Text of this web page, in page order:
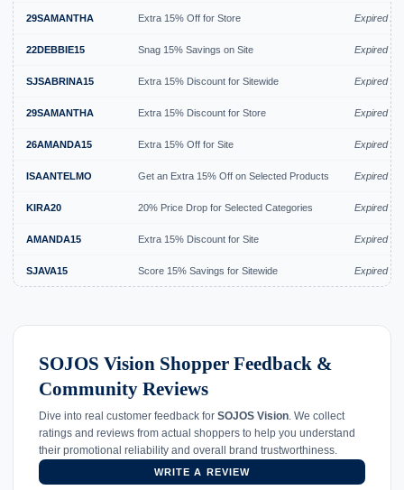
29SAMANTHA Extra 15% Off for Store Expired
22DEBBIE15 Snag 15% Savings on Site Expired
SJSABRINA15 Extra 15% Discount for Sitewide Expired
29SAMANTHA Extra 15% Discount for Store Expired
26AMANDA15 Extra 15% Off for Site Expired
ISAANTELMO Get an Extra 15% Off on Selected Products Expired
KIRA20 20% Price Drop for Selected Categories Expired
AMANDA15 Extra 15% Discount for Site Expired
SJAVA15 Score 15% Savings for Sitewide Expired
SOJOS Vision Shopper Feedback &
Community Reviews
Dive into real customer feedback for SOJOS Vision . We collect
ratings and reviews from actual shoppers to help you understand
their promotional reliability and overall brand trustworthiness.
WRITE A REVIEW